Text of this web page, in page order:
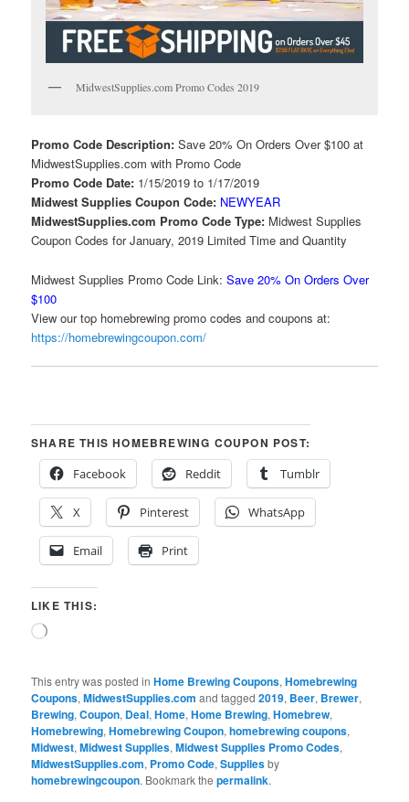
MidwestSupplies.com Promo Codes 2019
Promo Code Description:Save 20% On Orders Over $100 at
MidwestSupplies.com with Promo Code
Promo Code Date: 1/15/2019 to 1/17/2019
Midwest Supplies Coupon Code: NEWYEAR
MidwestSupplies.com Promo Code Type: Midwest Supplies
Coupon Codes for January, 2019 Limited Time and Quantity
Midwest Supplies Promo Code Link: Save 20% On Orders Over
$100
View our top homebrewing promo codes and coupons at:
https://homebrewingcoupon.com/
SHARE THIS HOMEBREWING COUPON POST:
Facebook
Reddit Tumblr
X Pinterest WhatsApp
Email Print
LIKE THIS:
Loading…
This entry was posted inHome Brewing Coupons,Homebrewing
Coupons,MidwestSupplies.com and tagged2019, Beer, Brewer,
Brewing,Coupon, Deal,Home,Home Brewing,Homebrew,
Homebrewing,Homebrewing Coupon,homebrewing coupons,
Midwest,Midwest Supplies,Midwest Supplies Promo Codes,
MidwestSupplies.com, Promo Code,Suppliesby
homebrewingcoupon. Bookmark thepermalink.